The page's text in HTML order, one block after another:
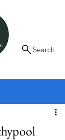
Search